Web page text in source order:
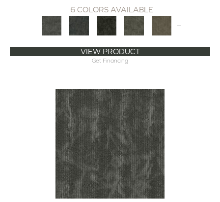
6 COLORS AVAILABLE
+
VIEW PRODUCT
Get Financing